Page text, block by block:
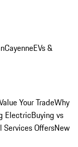
CayenneEVs &
Your TradeWhy
ElectricBuying vs
Services OffersNew